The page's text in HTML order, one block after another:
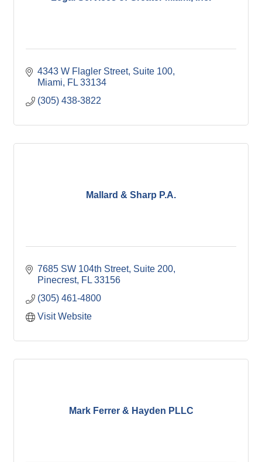
4343 W Flagler Street, Suite 100
Miami
FL 33134
(305) 438-3822
Mallard & Sharp P.A.
7685 SW 104th Street Suite 200
Pinecrest FL 33156
(305) 461-4800
Visit Website
Mark Ferrer & Hayden PLLC